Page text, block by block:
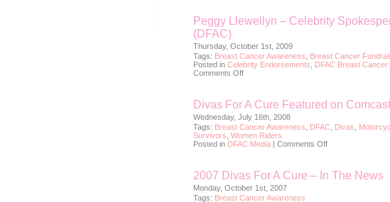
Lives
Peggy Llewellyn – Celebrity
(DFAC)
Thursday, October 1st, 2009
Tags: Breast Cancer Awareness
Breast Cancer
Posted in Celebrity Endorsements DFAC Breast Cancer
Comments Offon
Celebrity
Spokesperson
for
Divas
For
A
Divas For A Cure Featured on
Wednesday, July 16th, 2008
Tags: Breast Cancer Awareness DFAC Divas
Survivors Women Riders
Posted in DFAC Media | Comments Offon
Cure
2007 Divas For A Cure – In The News
Monday, October 1st, 2007
Tags: Breast Cancer Awareness